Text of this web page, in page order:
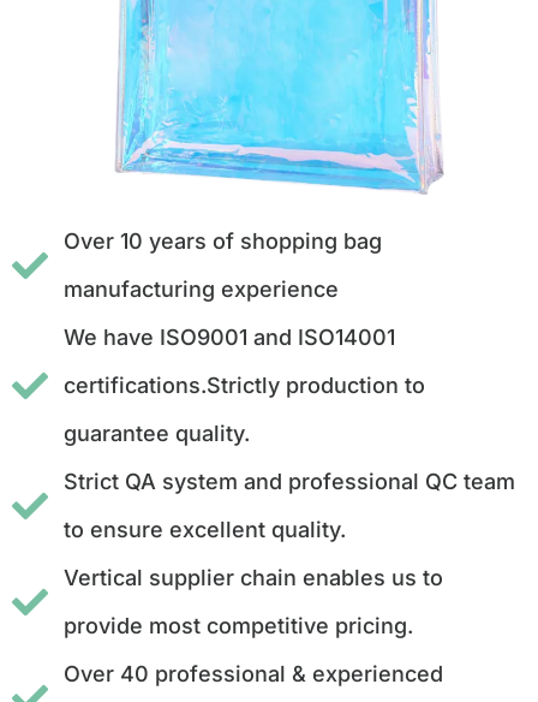
Over 10 years of shopping bag
manufacturing experience
We have ISO9001 and ISO14001
certifications.Strictly production to
guarantee quality.
Strict QA system and professional QC team
to ensure excellent quality.
Vertical supplier chain enables us to
provide most competitive pricing.
Over 40 professional & experienced